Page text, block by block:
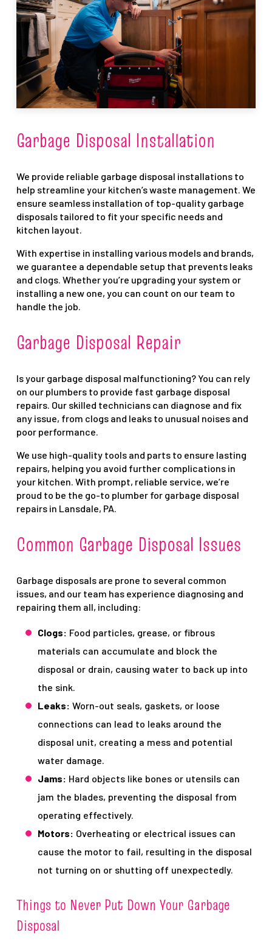
Garbage Disposal Installation
We provide reliable garbage disposal installations to
help streamline your kitchen’s waste management. We
ensure seamless installation of top-quality garbage
disposals tailored to fit your specific needs and
kitchen layout.
With expertise in installing various models and brands,
we guarantee a dependable setup that prevents leaks
and clogs. Whether you’re upgrading your system or
installing a new one, you can count on our team to
handle the job.
Garbage Disposal Repair
Is your garbage disposal malfunctioning? You can rely
on our plumbers to provide fast garbage disposal
repairs. Our skilled technicians can diagnose and fix
any issue, from clogs and leaks to unusual noises and
poor performance.
We use high-quality tools and parts to ensure lasting
repairs, helping you avoid further complications in
your kitchen. With prompt, reliable service, we’re
proud to be the go-to plumber for garbage disposal
repairs in Lansdale, PA.
Common Garbage Disposal Issues
Garbage disposals are prone to several common
issues, and our team has experience diagnosing and
repairing them all, including:
Clogs: Food particles, grease, or fibrous
materials can accumulate and block the
disposal or drain, causing water to back up into
the sink.
Leaks: Worn-out seals, gaskets, or loose
connections can lead to leaks around the
disposal unit, creating a mess and potential
water damage.
Jams: Hard objects like bones or utensils can
jam the blades, preventing the disposal from
operating effectively.
Motors: Overheating or electrical issues can
cause the motor to fail, resulting in the disposal
not turning on or shutting off unexpectedly.
Things to Never Put Down Your Garbage
Disposal